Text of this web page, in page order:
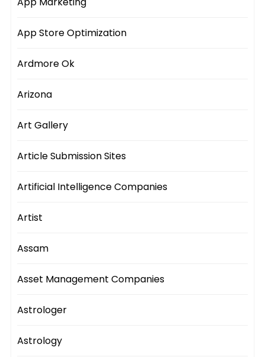
App Store Optimization
Ardmore Ok
Arizona
Art Gallery
Article Submission Sites
Artificial Intelligence Companies
Artist
Assam
Asset Management Companies
Astrologer
Astrology